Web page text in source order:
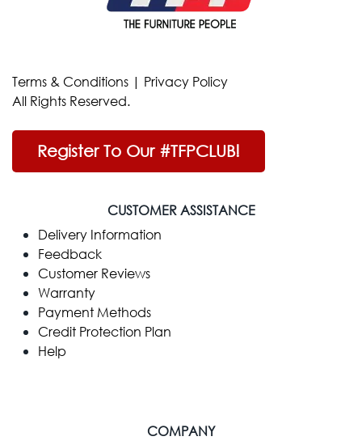
Terms & Conditions | Privacy Policy
All Rights Reserved.
Register To Our #TFPCLUB!
CUSTOMER ASSISTANCE
Delivery Information
Feedback
Customer Reviews
Warranty
Payment Methods
Credit Protection Plan
Help
COMPANY